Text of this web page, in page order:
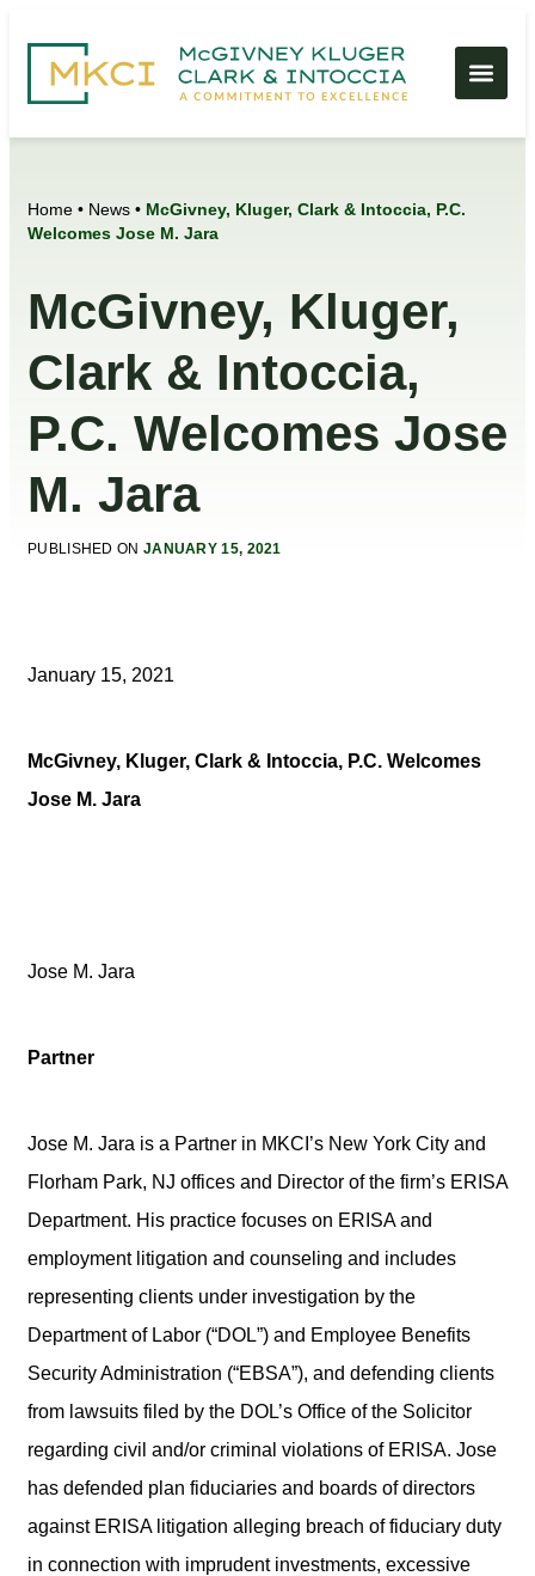
Home • News • McGivney, Kluger, Clark & Intoccia, P.C.
Welcomes Jose M. Jara
McGivney, Kluger,
Clark & Intoccia,
P.C. Welcomes Jose
M. Jara
PUBLISHED ON JANUARY 15, 2021
January 15, 2021
McGivney, Kluger, Clark & Intoccia, P.C. Welcomes
Jose M. Jara
Jose M. Jara
Partner
Jose M. Jara is a Partner in MKCI’s New York City and
Florham Park, NJ offices and Director of the firm’s ERISA
Department. His practice focuses on ERISA and
employment litigation and counseling and includes
representing clients under investigation by the
Department of Labor (“DOL”) and Employee Benefits
Security Administration (“EBSA”), and defending clients
from lawsuits filed by the DOL’s Office of the Solicitor
regarding civil and/or criminal violations of ERISA. Jose
has defended plan fiduciaries and boards of directors
against ERISA litigation alleging breach of fiduciary duty
in connection with imprudent investments, excessive